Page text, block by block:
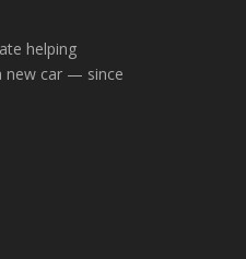
helping
new car — since